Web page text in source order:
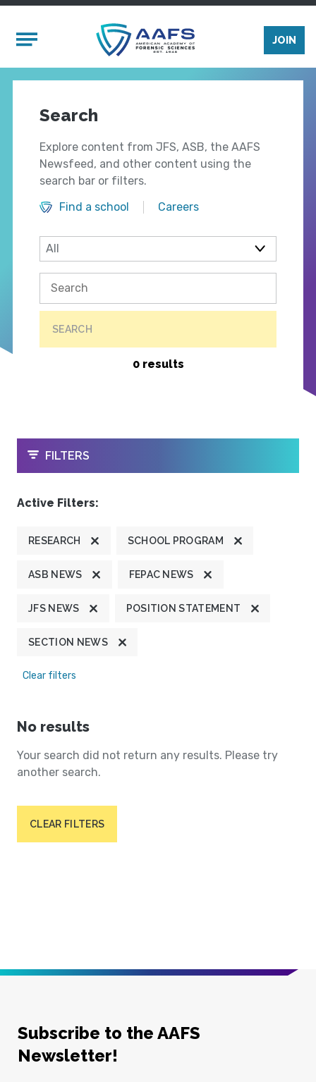
Mobile Menu
JOIN
Search
Explore content from JFS, ASB, the AAFS
Newsfeed, and other content using the
search bar or filters.
Find a school
Careers
SEARCH
0 results
OPEN
FILTERS
Active Filters:
RESEARCH SCHOOL PROGRAM
ASB NEWS FEPAC NEWS
JFS NEWS POSITION STATEMENT
SECTION NEWS
Clear filters
No results
Your search did not return any results. Please try
another search.
CLEAR FILTERS
Subscribe to the AAFS
Newsletter!